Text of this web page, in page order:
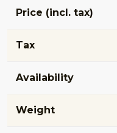
Price (incl. tax)
Tax
Availability
Weight